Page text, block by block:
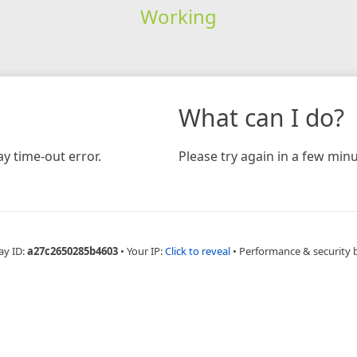
Working
time-out error.
What can I do?
Please try again in a few
ID:a27c2650285b4603 • Your IP:Click to reveal • Performance & security